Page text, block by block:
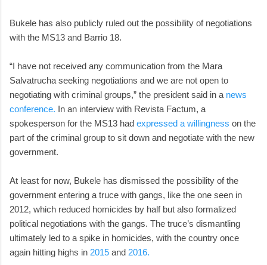
Bukele has also publicly ruled out the possibility of negotiations
with the MS13 and Barrio 18.
“I have not received any communication from the Mara
Salvatrucha seeking negotiations and we are not open to
negotiating with criminal groups,” the president said in a news
conference. In an interview with Revista Factum, a
spokesperson for the MS13 had expressed a willingness on the
part of the criminal group to sit down and negotiate with the new
government.
At least for now, Bukele has dismissed the possibility of the
government entering a truce with gangs, like the one seen in
2012, which reduced homicides by half but also formalized
political negotiations with the gangs. The truce’s dismantling
ultimately led to a spike in homicides, with the country once
again hitting highs in 2015 and 2016.